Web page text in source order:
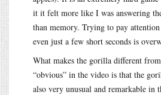
it it felt more like I was answering
than memory. Trying to pay
even just a few short seconds is
What makes the gorilla different
“obvious” in the video is that the
also very unusual and remarkable in